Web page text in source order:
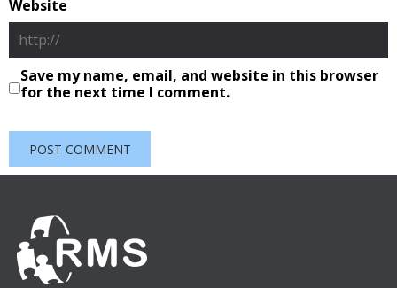
Website
Save my name, email, and website in this browser
for the next time I comment.